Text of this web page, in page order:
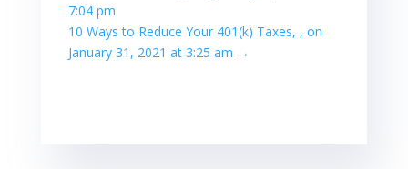
7:04 pm
10 Ways to Reduce Your 401(k) Taxes, , on
January 31, 2021 at 3:25 am →